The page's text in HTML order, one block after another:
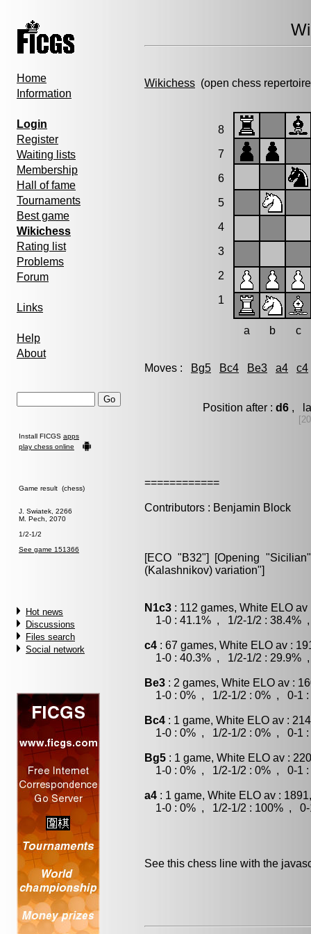
Home
Information
Login
Register
Waiting lists
Membership
Hall of fame
Tournaments
Best game
Wikichess
Rating list
Problems
Forum
Links
Help
About
Install FICGS apps
play chess online
Game result (chess)
J. Swiatek, 2266
M. Pech, 2070
1/2-1/2
See game 151366
Hot news
Discussions
Files search
Social network
Wikichess (open chess
8
7
6
5
4
3
2
1
a b c
Moves : Bg5 Bc4 Be3 a4 c4
Position after : d6,
============
Contributors : Benjamin Block
[ECO "B32"] [Opening
(Kalashnikov) variation"]
N1c3 : 112 games, White ELO
1-0 : 41.1% , 1/2-1/2 : 38.4%
c4 : 67 games, White ELO av :
1-0 : 40.3% , 1/2-1/2 : 29.9%
Be3 : 2 games, White ELO av :
1-0 : 0% , 1/2-1/2 : 0% , 0-1 :
Bc4 : 1 game, White ELO av :
1-0 : 0% , 1/2-1/2 : 0% , 0-1 :
Bg5 : 1 game, White ELO av :
1-0 : 0% , 1/2-1/2 : 0% , 0-1 :
a4 : 1 game, White ELO av :
1-0 : 0% , 1/2-1/2 : 100% , 0-
See this chess line with the